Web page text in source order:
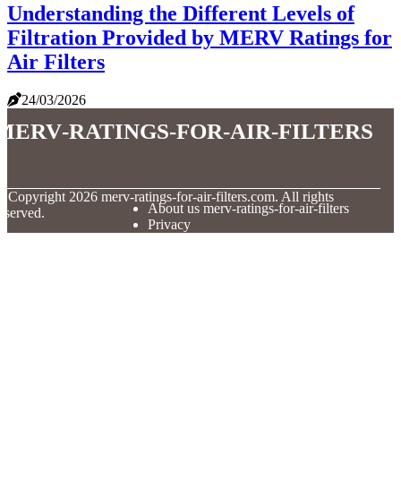
Understanding the Different Levels of
Filtration Provided by MERV Ratings for
Air Filters
24/03/2026
ratings-for-air-filters
Copyright 2026 merv-ratings-for-air-filters.com. All rights
About us merv-ratings-for-air-filters
Privacy